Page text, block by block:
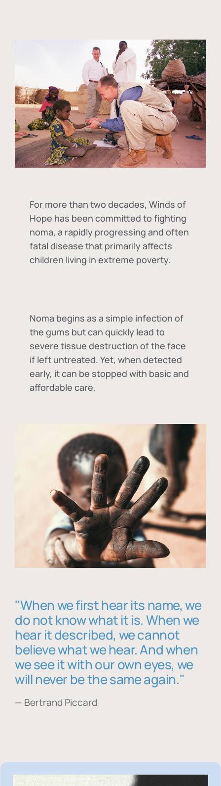
For more than two decades, Winds of
Hope has been committed to fighting
noma, a rapidly progressing and often
fatal disease that primarily affects
children living in extreme poverty.
Noma begins as a simple infection of
the gums but can quickly lead to
severe tissue destruction of the face
if left untreated. Yet, when detected
early, it can be stopped with basic and
affordable care.
"When we first hear its name, we
do not know what it is. When we
hear it described, we cannot
believe what we hear. And when
we see it with our own eyes, we
will never be the same again."
— Bertrand Piccard